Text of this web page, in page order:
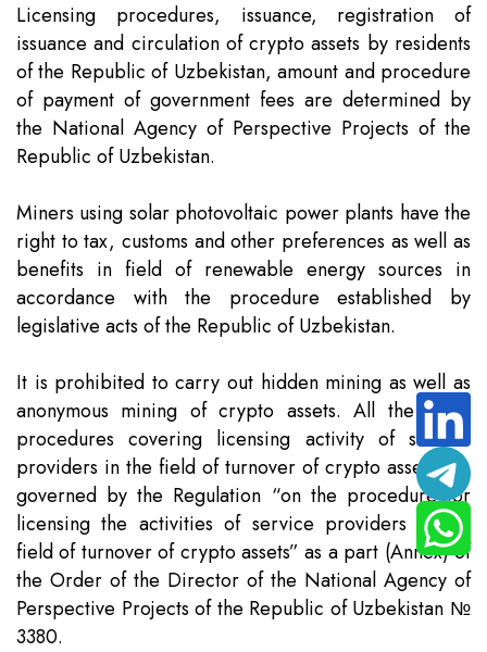
Licensing procedures, issuance, registration of
issuance and circulation of crypto assets by residents
of the Republic of Uzbekistan, amount and procedure
of payment of government fees are determined by
the National Agency of Perspective Projects of the
Republic of Uzbekistan.
Miners using solar photovoltaic power plants have the
right to tax, customs and other preferences as well as
benefits in field of renewable energy sources in
accordance with the procedure established by
legislative acts of the Republic of Uzbekistan.
It is prohibited to carry out hidden mining as well as
anonymous mining of crypto assets. All the other
procedures covering licensing activity of service
providers in the field of turnover of crypto assets are
governed by the Regulation “on the procedure for
licensing the activities of service providers in the
field of turnover of crypto assets” as a part (Annex) of
the Order of the Director of the National Agency of
Perspective Projects of the Republic of Uzbekistan №
3380.